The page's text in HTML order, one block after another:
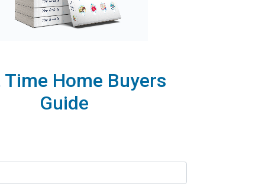
Time Home Buyers
Guide